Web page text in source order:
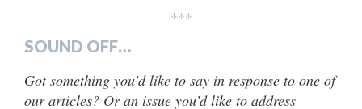
***
SOUND OFF…
Got something you’d like to say in response to one of
our articles? Or an issue you’d like to address